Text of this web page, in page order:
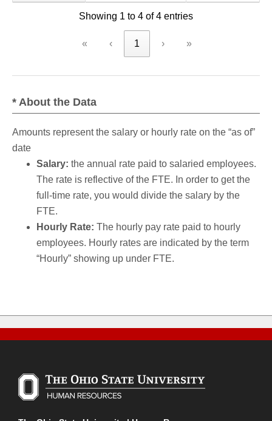
Showing 1 to 4 of 4 entries
« ‹ 1 › »
* About the Data
Amounts represent the salary or hourly rate on the “as of”
date
Salary: the annual rate paid to salaried employees.
The rate is reflective of the FTE. In order to get the
full-time rate, you would divide the salary by the
FTE.
Hourly Rate: The hourly pay rate paid to hourly
employees. Hourly rates are indicated by the term
“Hourly” showing up under FTE.